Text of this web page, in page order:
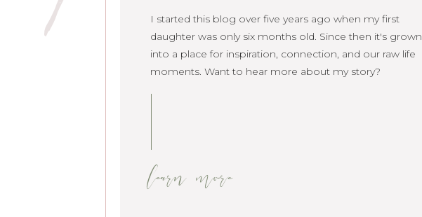
learn more
I started this blog over five years ago when my first
daughter was only six months old. Since then it's grown
into a place for inspiration, connection, and our raw life
moments. Want to hear more about my story?
learn more
I started this blog over five years ago when my first
daughter was only six months old. Since then it's
grown into a place for inspiration, connection, and our
raw life moments. Want to hear more about my story?